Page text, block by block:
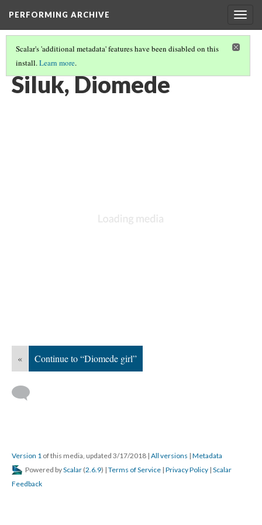
PERFORMING ARCHIVE
Scalar's 'additional metadata' features have been disabled on this
install.Learn more.
VOL. 20 ILLUSTRATIONS
Siluk, Diomede
« Continue to “Diomede girl”
Version 1 of this media, updated 3/17/2018 | All versions | Metadata
Powered byScalar (2.6.9) | Terms of Service | Privacy Policy | Scalar
Feedback